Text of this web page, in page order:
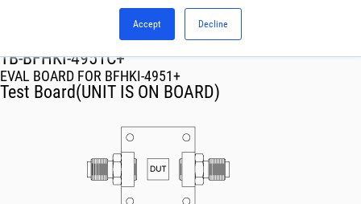
Accept Decline
TB-BFHKI-4951C+
EVAL BOARD FOR BFHKI-4951+
Test Board(UNIT IS ON BOARD)